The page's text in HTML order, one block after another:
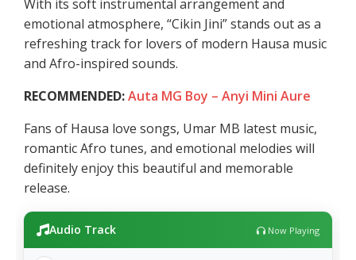
With its soft instrumental arrangement and
emotional atmosphere, “Cikin Jini” stands out as a
refreshing track for lovers of modern Hausa music
and Afro-inspired sounds.
RECOMMENDED:Auta MG Boy – Anyi Mini Aure
Fans of Hausa love songs, Umar MB latest music,
romantic Afro tunes, and emotional melodies will
definitely enjoy this beautiful and memorable
release.
Audio Track Now Playing